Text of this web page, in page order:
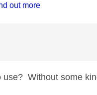
out more
Without some